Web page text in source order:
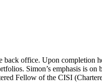
office. Upon completion
Simon’s emphasis is
Fellow of the CISI